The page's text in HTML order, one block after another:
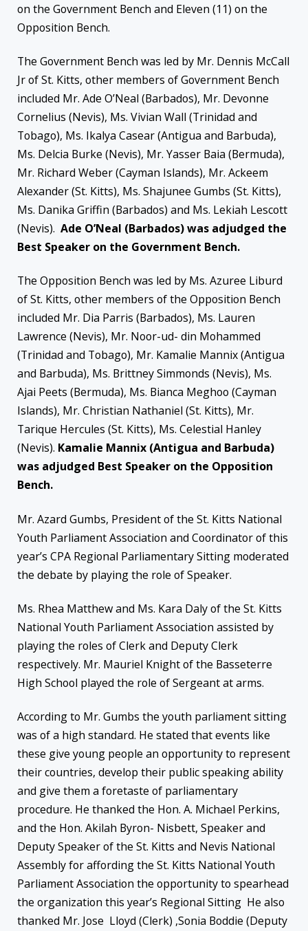
on the Government Bench and Eleven (11) on the
Opposition Bench.
The Government Bench was led by Mr. Dennis McCall
Jr of St. Kitts, other members of Government Bench
included Mr. Ade O’Neal (Barbados), Mr. Devonne
Cornelius (Nevis), Ms. Vivian Wall (Trinidad and
Tobago), Ms. Ikalya Casear (Antigua and Barbuda),
Ms. Delcia Burke (Nevis), Mr. Yasser Baia (Bermuda),
Mr. Richard Weber (Cayman Islands), Mr. Ackeem
Alexander (St. Kitts), Ms. Shajunee Gumbs (St. Kitts),
Ms. Danika Griffin (Barbados) and Ms. Lekiah Lescott
(Nevis). Ade O’Neal (Barbados) was adjudged the
Best Speaker on the Government Bench.
The Opposition Bench was led by Ms. Azuree Liburd
of St. Kitts, other members of the Opposition Bench
included Mr. Dia Parris (Barbados), Ms. Lauren
Lawrence (Nevis), Mr. Noor-ud- din Mohammed
(Trinidad and Tobago), Mr. Kamalie Mannix (Antigua
and Barbuda), Ms. Brittney Simmonds (Nevis), Ms.
Ajai Peets (Bermuda), Ms. Bianca Meghoo (Cayman
Islands), Mr. Christian Nathaniel (St. Kitts), Mr.
Tarique Hercules (St. Kitts), Ms. Celestial Hanley
(Nevis). Kamalie Mannix (Antigua and Barbuda)
was adjudged Best Speaker on the Opposition
Bench.
Mr. Azard Gumbs, President of the St. Kitts National
Youth Parliament Association and Coordinator of this
year’s CPA Regional Parliamentary Sitting moderated
the debate by playing the role of Speaker.
Ms. Rhea Matthew and Ms. Kara Daly of the St. Kitts
National Youth Parliament Association assisted by
playing the roles of Clerk and Deputy Clerk
respectively. Mr. Mauriel Knight of the Basseterre
High School played the role of Sergeant at arms.
According to Mr. Gumbs the youth parliament sitting
was of a high standard. He stated that events like
these give young people an opportunity to represent
their countries, develop their public speaking ability
and give them a foretaste of parliamentary
procedure. He thanked the Hon. A. Michael Perkins,
and the Hon. Akilah Byron- Nisbett, Speaker and
Deputy Speaker of the St. Kitts and Nevis National
Assembly for affording the St. Kitts National Youth
Parliament Association the opportunity to spearhead
the organization this year’s Regional Sitting He also
thanked Mr. Jose Lloyd (Clerk) ,Sonia Boddie (Deputy